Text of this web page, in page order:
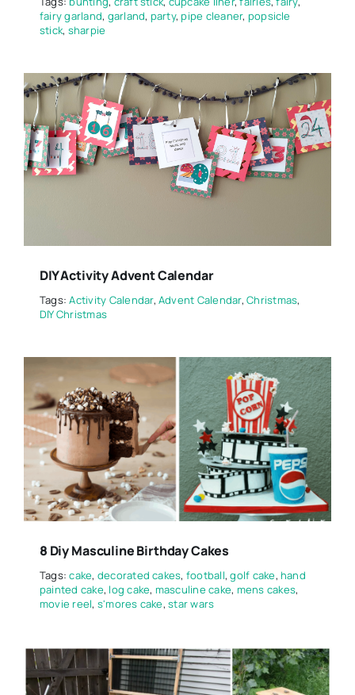
fairy garland, garland, party,pipe cleaner, popsicle
stick, sharpie
DIY Activity Advent Calendar
Tags:Activity Calendar, Advent Calendar,Christmas,
DIY Christmas
8 Diy Masculine Birthday Cakes
Tags:cake, decorated cakes, football,golf cake,hand
painted cake, log cake, masculine cake, mens cakes,
movie reel, s'mores cake,star wars